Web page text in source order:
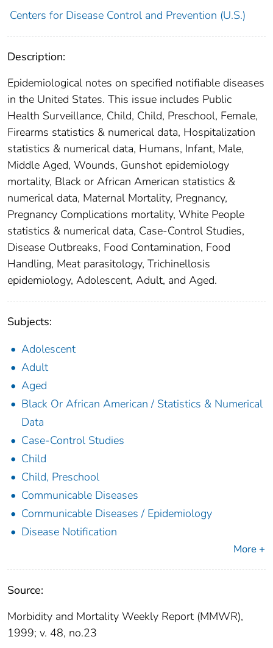
Centers for Disease Control and Prevention (U.S.)
Description:
Epidemiological notes on specified notifiable diseases
in the United States. This issue includes Public
Health Surveillance, Child, Child, Preschool, Female,
Firearms statistics & numerical data, Hospitalization
statistics & numerical data, Humans, Infant, Male,
Middle Aged, Wounds, Gunshot epidemiology
mortality, Black or African American statistics &
numerical data, Maternal Mortality, Pregnancy,
Pregnancy Complications mortality, White People
statistics & numerical data, Case-Control Studies,
Disease Outbreaks, Food Contamination, Food
Handling, Meat parasitology, Trichinellosis
epidemiology, Adolescent, Adult, and Aged.
Subjects:
Adolescent
Adult
Aged
Black Or African American / Statistics & Numerical
Data
Case-Control Studies
Child
Child, Preschool
Communicable Diseases
Communicable Diseases / Epidemiology
Disease Notification
More +
Source:
Morbidity and Mortality Weekly Report (MMWR),
1999; v. 48, no.23